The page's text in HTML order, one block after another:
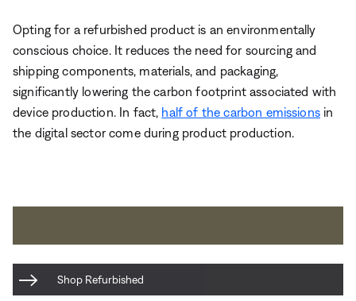
Opting for a refurbished product is an environmentally
conscious choice. It reduces the need for sourcing and
shipping components, materials, and packaging,
significantly lowering the carbon footprint associated with
device production. In fact, half of the carbon emissionsin
the digital sector come during product production.
Shop Refurbished